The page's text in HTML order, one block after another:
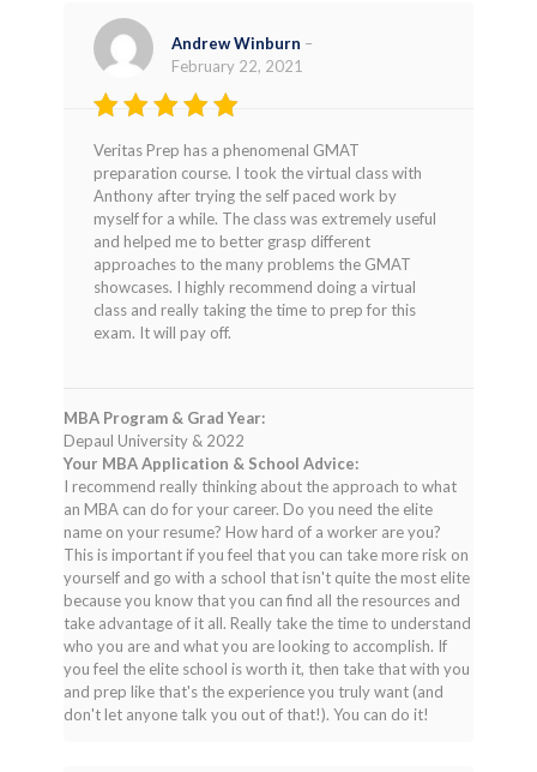
Rated
out of 5
Andrew Winburn –
February 22, 2021
Veritas Prep has a phenomenal GMAT
preparation course. I took the virtual class with
Anthony after trying the self paced work by
myself for a while. The class was extremely useful
and helped me to better grasp different
approaches to the many problems the GMAT
showcases. I highly recommend doing a virtual
class and really taking the time to prep for this
exam. It will pay off.
MBA Program & Grad Year:
Depaul University & 2022
Your MBA Application & School Advice:
I recommend really thinking about the approach to what
an MBA can do for your career. Do you need the elite
name on your resume? How hard of a worker are you?
This is important if you feel that you can take more risk on
yourself and go with a school that isn't quite the most elite
because you know that you can find all the resources and
take advantage of it all. Really take the time to understand
who you are and what you are looking to accomplish. If
you feel the elite school is worth it, then take that with you
and prep like that's the experience you truly want (and
don't let anyone talk you out of that!). You can do it!